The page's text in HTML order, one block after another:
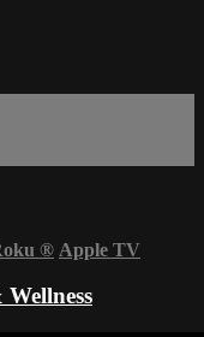
® Apple TV